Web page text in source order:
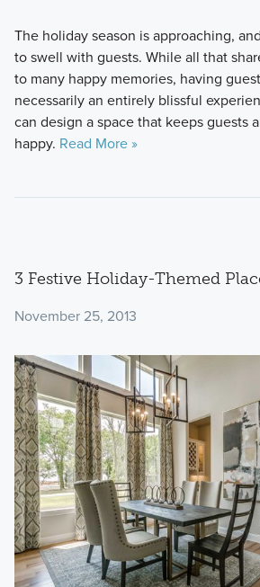
The holiday season is approaching,
to swell with guests. While all that
to many happy memories, having
necessarily an entirely blissful
can design a space that keeps guests
happy. Read More »
3 Festive Holiday-Themed
November 25, 2013